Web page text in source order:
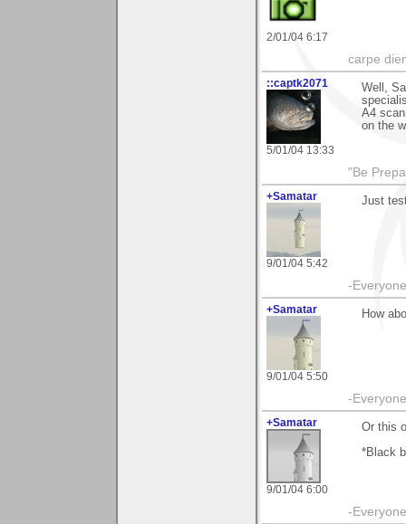
2/01/04 6:17
carpe
::captk2071
5/01/04 13:33
Well,
A4
on the
"Be
+Samatar
9/01/04 5:42
Just
-
+Samatar
9/01/04 5:50
How
-
+Samatar
9/01/04 6:00
Or this
*Black
-